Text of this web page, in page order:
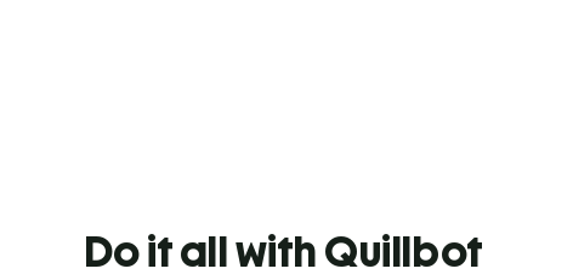
Do it all with Quillbot